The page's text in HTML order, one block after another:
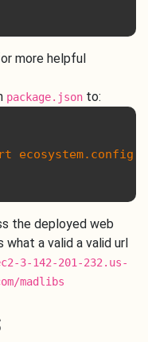
more helpful
package.json to:
the deployed web
what a valid a valid url
3-142-201-232.us-
madlibs